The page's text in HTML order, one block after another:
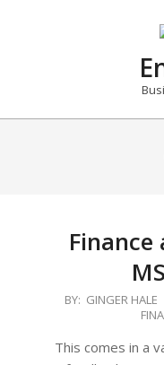
2025-
15
BY: GINGER HALE
This comes in a